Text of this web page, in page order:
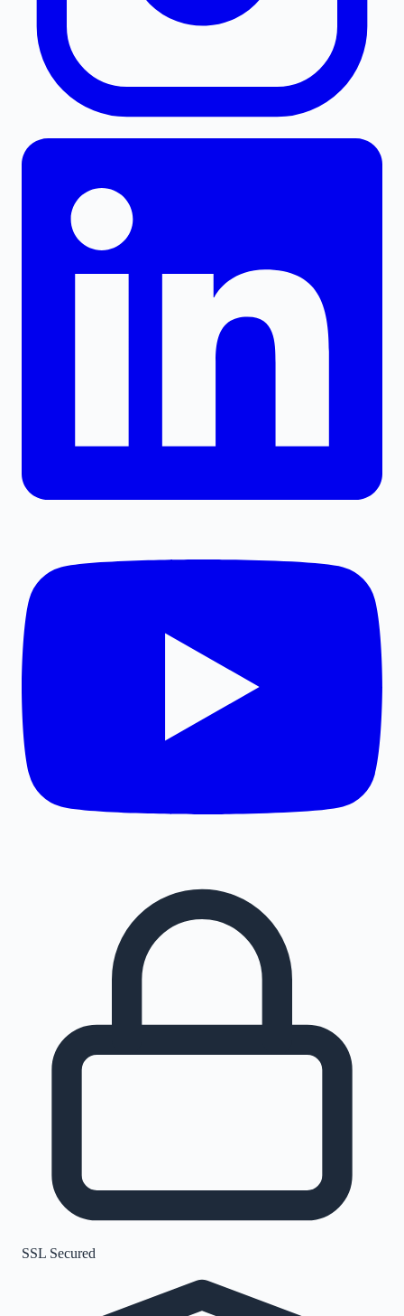
SSL Secured